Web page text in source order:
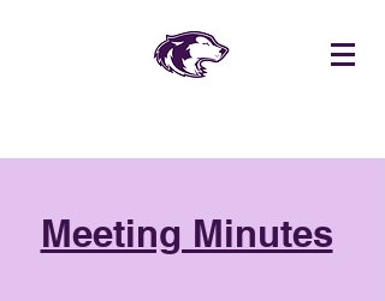
Meeting Minutes